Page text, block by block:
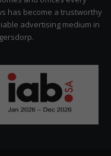
has become a trustworthy
advertising medium in